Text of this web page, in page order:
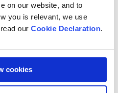
on our website, and to
you is relevant, we use
our Cookie Declaration.
cookies
is hassle-free. Here’s what we
do:
supply all the packing materials
and cartons, to protect your
items.